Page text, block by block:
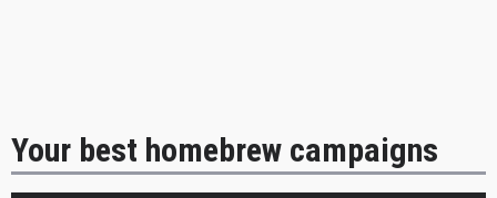
Your best homebrew campaigns